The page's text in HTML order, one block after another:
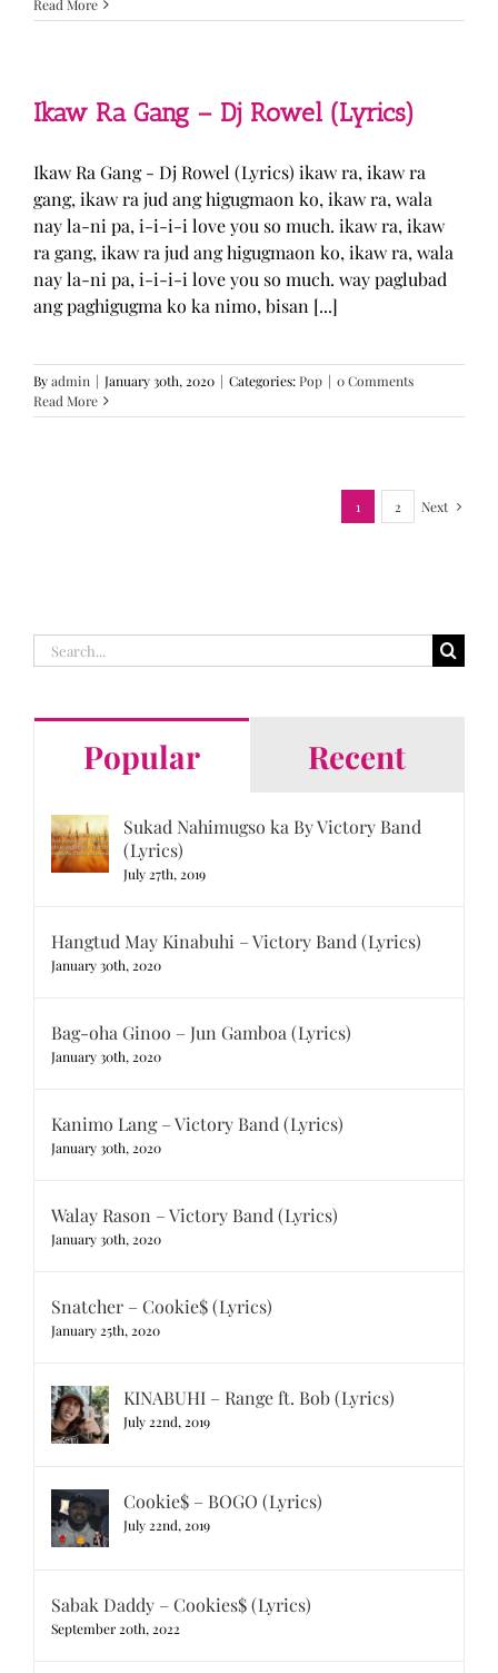
Read More
Ikaw Ra Gang – Dj Rowel (Lyrics)
Ikaw Ra Gang - Dj Rowel (Lyrics) ikaw ra, ikaw ra
gang, ikaw ra jud ang higugmaon ko, ikaw ra, wala
nay la-ni pa, i-i-i-i love you so much. ikaw ra, ikaw
ra gang, ikaw ra jud ang higugmaon ko, ikaw ra, wala
nay la-ni pa, i-i-i-i love you so much. way paglubad
ang paghigugma ko ka nimo, bisan [...]
Byadmin | January 30th, 2020 | Categories:Pop | 0 Comments
Read More
1 2 Next
Search
for:
Popular Recent
Sukad Nahimugso ka By Victory Band
(Lyrics)
July 27th, 2019
Hangtud May Kinabuhi – Victory Band (Lyrics)
January 30th, 2020
Bag-oha Ginoo – Jun Gamboa (Lyrics)
January 30th, 2020
Kanimo Lang – Victory Band (Lyrics)
January 30th, 2020
Walay Rason – Victory Band (Lyrics)
January 30th, 2020
Snatcher – Cookie$ (Lyrics)
January 25th, 2020
KINABUHI – Range ft. Bob (Lyrics)
July 22nd, 2019
Cookie$ – BOGO (Lyrics)
July 22nd, 2019
Sabak Daddy – Cookies$ (Lyrics)
September 20th, 2022